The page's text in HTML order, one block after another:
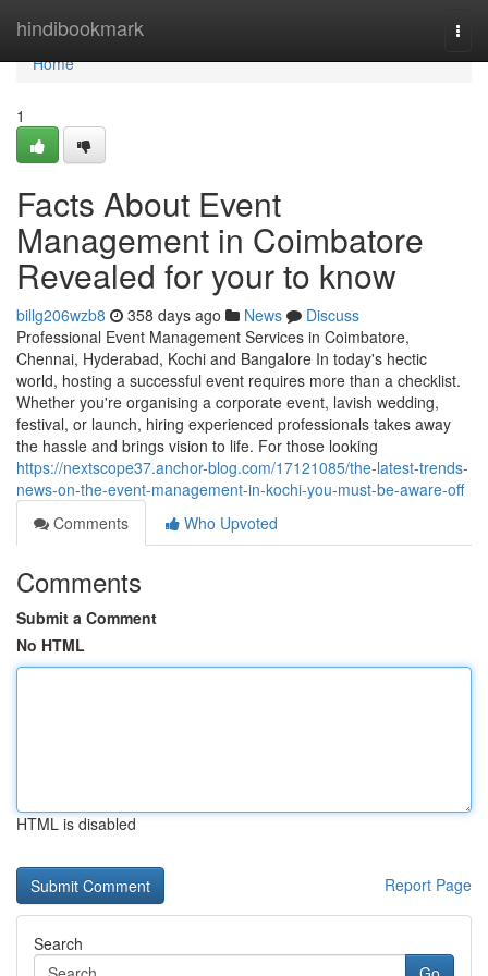
hindibookmark
Home
Home
1
Facts About Event
Management in Coimbatore
Revealed for your to know
billg206wzb8 358 days ago News
Discuss
Professional Event Management Services in Coimbatore,
Chennai, Hyderabad, Kochi and Bangalore In today's hectic
world, hosting a successful event requires more than a checklist.
Whether you're organising a corporate event, lavish wedding,
festival, or launch, hiring experienced professionals takes away
the hassle and brings vision to life. For those looking
https://nextscope37.anchor-blog.com/17121085/the-latest-trends-
news-on-the-event-management-in-kochi-you-must-be-aware-off
Comments
Who Upvoted
Comments
Submit a Comment
No HTML
HTML is disabled
Report Page
Search